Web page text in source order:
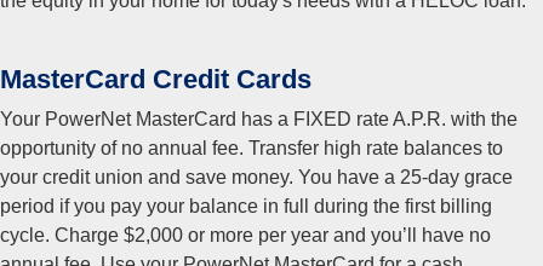
MasterCard Credit Cards
Your PowerNet MasterCard has a FIXED rate A.P.R. with the
opportunity of no annual fee. Transfer high rate balances to
your credit union and save money. You have a 25-day grace
period if you pay your balance in full during the first billing
cycle. Charge $2,000 or more per year and you’ll have no